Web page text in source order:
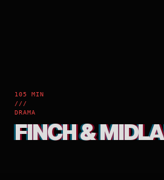
105 MIN
///
DRAMA
FINCH &